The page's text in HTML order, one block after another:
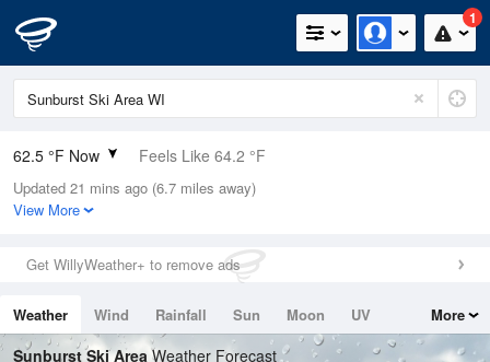
1
62.5 °F Now Feels Like 64.2 °F
Relative Humidity
94%
0.4in (0.4in Last Hour)
Wind
Dew Point
60.7 °F
Updated 21 mins ago (6.7 miles away)
View More
Get WillyWeather+ to remove ads
Weather Wind Rainfall Sun Moon
UV
Tides
Swell
More
Sunburst Ski AreaWeather Forecast